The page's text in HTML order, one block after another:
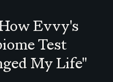
Evvy's
Test
My Life"